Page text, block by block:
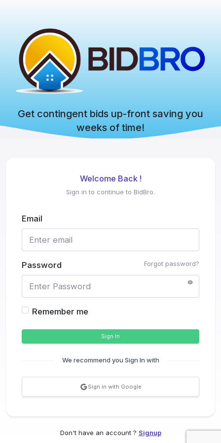
Get contingent bids up-front saving you
weeks of time!
Welcome Back !
Sign in to continue to BidBro.
Email
Forgot password?
Password
Remember me
Sign In
We recommend you Sign In with
Sign in with Google
Don't have an account ? Signup